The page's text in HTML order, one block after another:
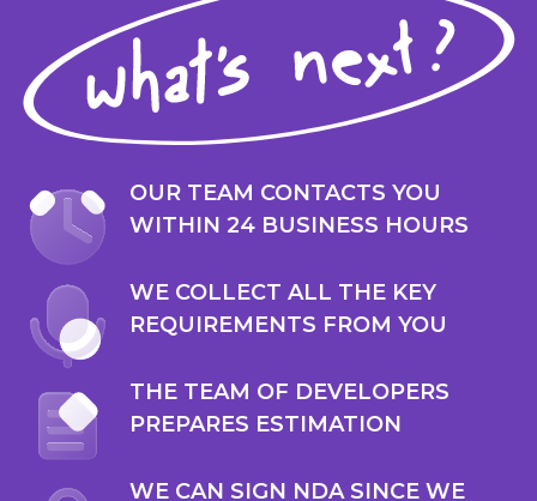
OUR TEAM CONTACTS YOU
WITHIN 24 BUSINESS HOURS
WE COLLECT ALL THE KEY
REQUIREMENTS FROM YOU
THE TEAM OF DEVELOPERS
PREPARES ESTIMATION
WE CAN SIGN NDA SINCE WE